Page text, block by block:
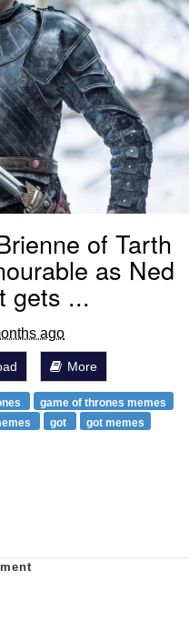
of Tarth
as Ned
gets ...
ago
More
game of thrones memes
got got memes